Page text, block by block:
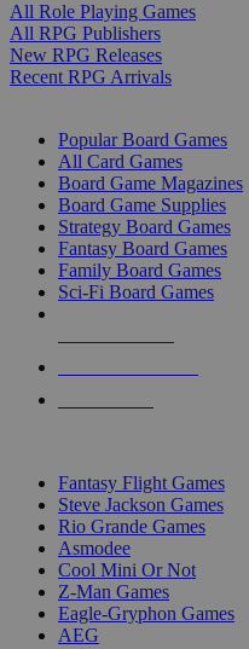
All Role Playing Games
All RPG Publishers
New RPG Releases
Recent RPG Arrivals
Popular Board Games
All Card Games
Board Game Magazines
Board Game Supplies
Strategy Board Games
Fantasy Board Games
Family Board Games
Sci-Fi Board Games
Fantasy Flight Games
Steve Jackson Games
Rio Grande Games
Asmodee
Cool Mini Or Not
Z-Man Games
Eagle-Gryphon Games
AEG